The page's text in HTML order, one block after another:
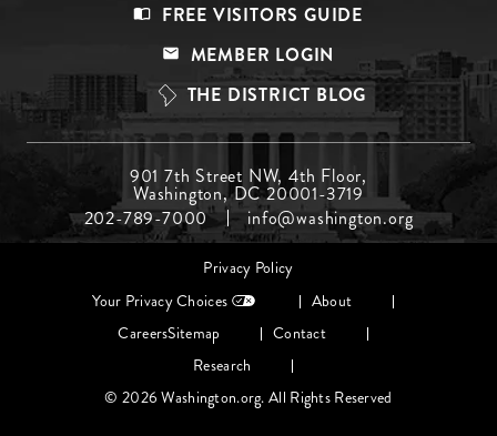
Top
FREE VISITORS GUIDE
MEMBER LOGIN
THE DISTRICT BLOG
Menu
Middle
901 7th Street NW, 4th Floor,
Washington, DC 20001-3719
202-789-7000
info@washington.org
Footer
Privacy Policy
Your Privacy Choices
About
CareersSitemap
Contact
Research
© 2026 Washington.org. All Rights Reserved